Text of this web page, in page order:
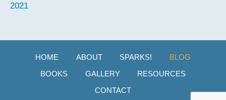
2021
HOME ABOUT SPARKS!
BLOG
BOOKS
GALLERY
RESOURCES
CONTACT